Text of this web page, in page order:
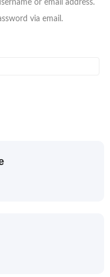
or email address.
via email.